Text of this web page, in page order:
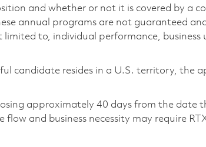
and whether or not it is covered by a
annual programs are not guaranteed
to, individual performance, business
candidate resides in a U.S. territory, the
approximately 40 days from the date
flow and business necessity may require